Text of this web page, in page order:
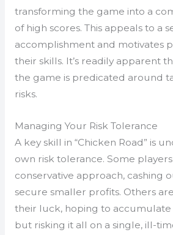
transforming the game into a
of high scores. This appeals to a
accomplishment and motivates
their skills. It’s readily apparent
the game is predicated around
risks.
Managing Your Risk Tolerance
A key skill in “Chicken Road” is
own risk tolerance. Some
conservative approach, cashing
secure smaller profits. Others
their luck, hoping to accumulate
but risking it all on a single, ill-